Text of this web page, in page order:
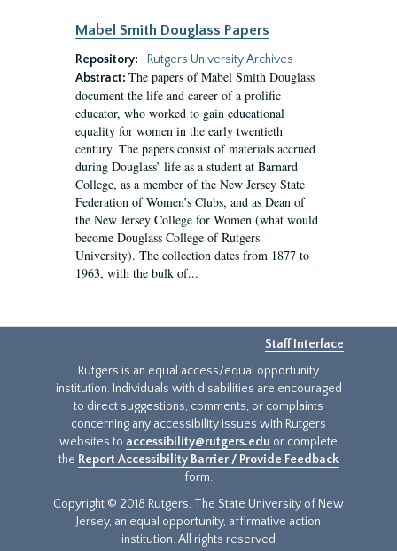
Mabel Smith Douglass Papers
Repository:
Rutgers University Archives
Abstract: The papers of Mabel Smith Douglass
document the life and career of a prolific
educator, who worked to gain educational
equality for women in the early twentieth
century. The papers consist of materials accrued
during Douglass’ life as a student at Barnard
College, as a member of the New Jersey State
Federation of Women’s Clubs, and as Dean of
the New Jersey College for Women (what would
become Douglass College of Rutgers
University). The collection dates from 1877 to
1963, with the bulk of...
Staff Interface
Rutgers is an equal access/equal opportunity
institution. Individuals with disabilities are encouraged
to direct suggestions, comments, or complaints
concerning any accessibility issues with Rutgers
websites to accessibility@rutgers.edu or complete
the Report Accessibility Barrier / Provide Feedback
form.
Copyright © 2018 Rutgers, The State University of New
Jersey, an equal opportunity, affirmative action
institution. All rights reserved